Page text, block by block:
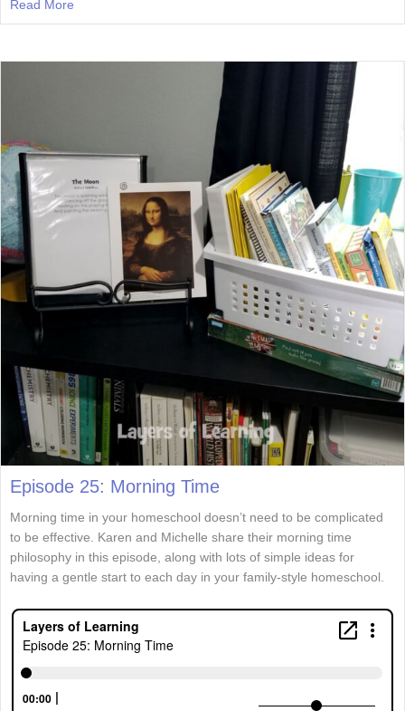
Read More
Episode 25: Morning Time
Morning time in your homeschool doesn’t need to be complicated
to be effective. Karen and Michelle share their morning time
philosophy in this episode, along with lots of simple ideas for
having a gentle start to each day in your family-style homeschool.